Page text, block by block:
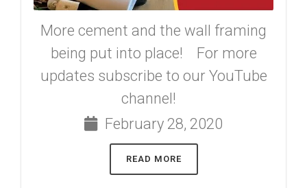
More cement and the wall framing
being put into place! For more
updates subscribe to our YouTube
channel!
February 28, 2020
READ MORE